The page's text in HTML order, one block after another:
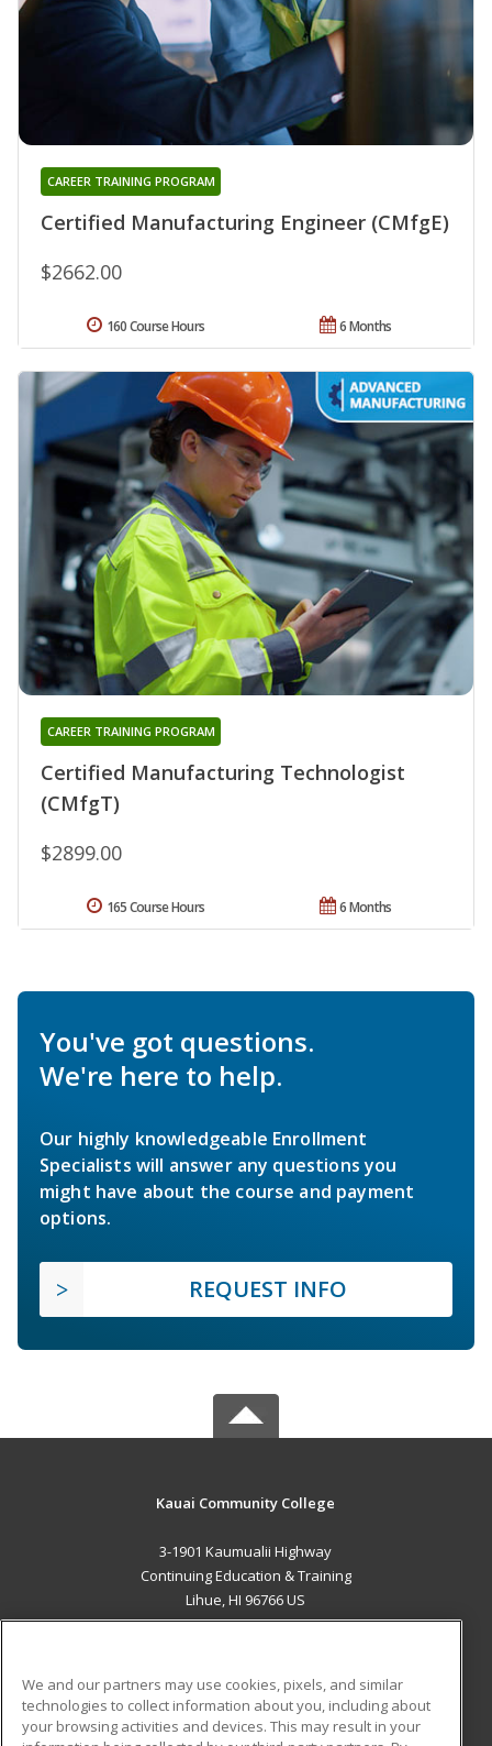
Certified Manufacturing Engineer (CMfgE)
CAREER TRAINING PROGRAM
$2662.00
6 Months
160 Course Hours
Certified Manufacturing Technologist
(CMfgT)
CAREER TRAINING PROGRAM
$2899.00
6 Months
165 Course Hours
You've got questions.
We're here to help.
Our highly knowledgeable Enrollment
Specialists will answer any questions you
might have about the course and payment
options.
REQUEST INFO
Kauai Community College
3-1901 Kaumualii Highway
Continuing Education & Training
Lihue, HI 96766 US
ADDITIONAL RESOURCES
We and our partners may use cookies, pixels, and similar
technologies to collect information about you, including about
your browsing activities and devices. This may result in your